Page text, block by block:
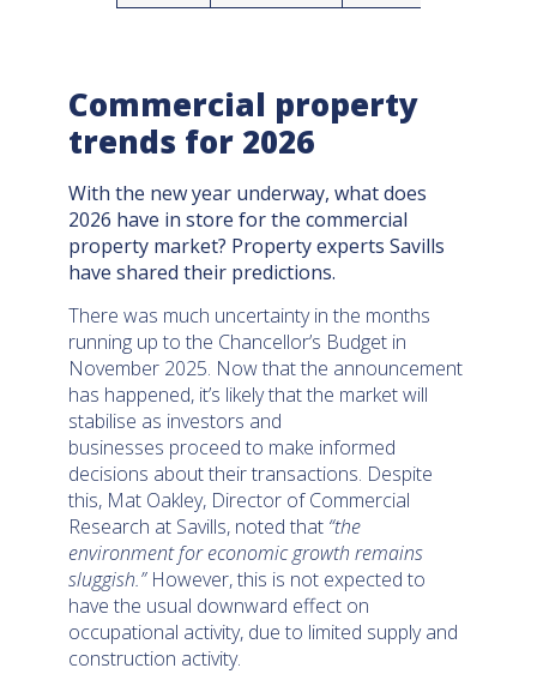
Commercial property
trends for 2026
With the new year underway, what does
2026 have in store for the commercial
property market? Property experts Savills
have shared their predictions.
There was much uncertainty in the months
running up to the Chancellor’s Budget in
November 2025. Now that the announcement
has happened, it’s likely that the market will
stabilise as investors and
businesses proceed to make informed
decisions about their transactions. Despite
this, Mat Oakley, Director of Commercial
Research at Savills, noted that “the
environment for economic growth remains
sluggish.”However, this is not expected to
have the usual downward effect on
occupational activity, due to limited supply and
construction activity.